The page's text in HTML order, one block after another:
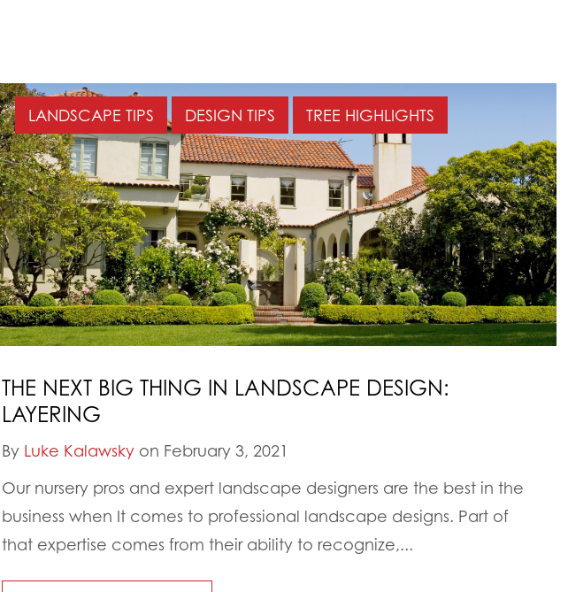
LANDSCAPE TIPS DESIGN TIPS TREE HIGHLIGHTS
THE NEXT BIG THING IN LANDSCAPE DESIGN:
LAYERING
By Luke Kalawsky on February 3, 2021
Our nursery pros and expert landscape designers are the best in the
business when It comes to professional landscape designs. Part of
that expertise comes from their ability to recognize,...